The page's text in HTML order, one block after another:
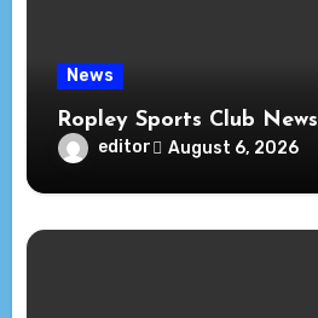
News
Ropley Sports Club News
editor August 6, 2026